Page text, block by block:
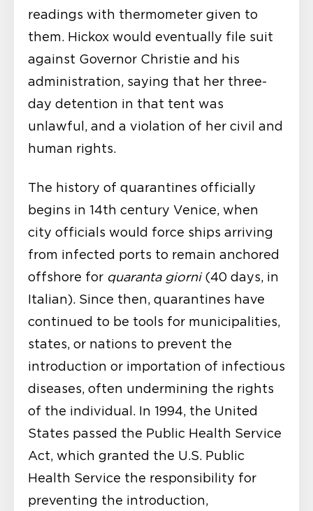
readings with thermometer given to
them. Hickox would eventually file suit
against Governor Christie and his
administration, saying that her three-
day detention in that tent was
unlawful, and a violation of her civil and
human rights.
The history of quarantines officially
begins in 14th century Venice, when
city officials would force ships arriving
from infected ports to remain anchored
offshore for quaranta giorni(40 days, in
Italian). Since then, quarantines have
continued to be tools for municipalities,
states, or nations to prevent the
introduction or importation of infectious
diseases, often undermining the rights
of the individual. In 1994, the United
States passed the Public Health Service
Act, which granted the U.S. Public
Health Service the responsibility for
preventing the introduction,